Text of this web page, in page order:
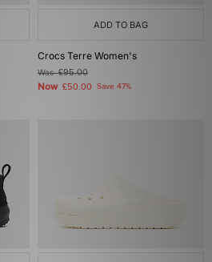
ADD TO BAG
Crocs Terre Women's
Was£95.00
Now £50.00 Save 47%